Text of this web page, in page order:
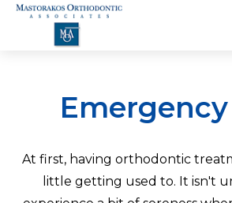
Skip to main content
At first, having orthodontic
little getting used to. It isn't